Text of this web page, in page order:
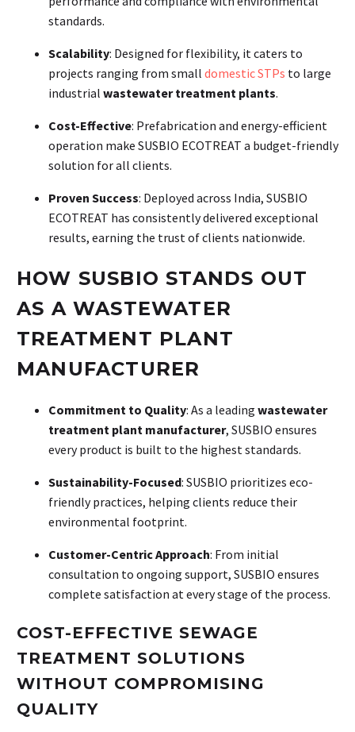
standards.
Scalability: Designed for flexibility, it caters to
projects ranging from small domestic STPs to large
industrial wastewater treatment plants.
Cost-Effective: Prefabrication and energy-efficient
operation make SUSBIO ECOTREAT a budget-friendly
solution for all clients.
Proven Success: Deployed across India, SUSBIO
ECOTREAT has consistently delivered exceptional
results, earning the trust of clients nationwide.
HOW SUSBIO STANDS OUT
AS A WASTEWATER
TREATMENT PLANT
MANUFACTURER
Commitment to Quality: As a leading wastewater
treatment plant manufacturer, SUSBIO ensures
every product is built to the highest standards.
Sustainability-Focused: SUSBIO prioritizes eco-
friendly practices, helping clients reduce their
environmental footprint.
Customer-Centric Approach: From initial
consultation to ongoing support, SUSBIO ensures
complete satisfaction at every stage of the process.
COST-EFFECTIVE SEWAGE
TREATMENT SOLUTIONS
WITHOUT COMPROMISING
QUALITY